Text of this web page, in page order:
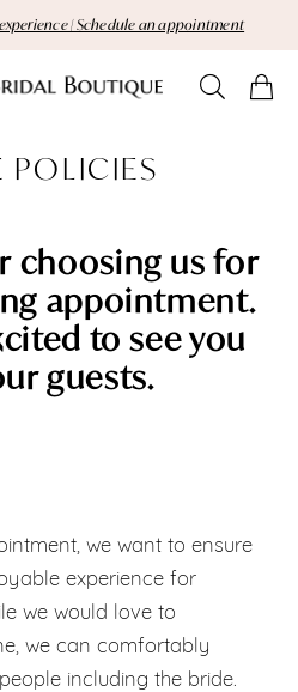
| Schedule an appointment
POLICIES
choosing us for
appointment.
to see you
guests.
we want to ensure
experience for
we would love to
we can comfortably
including the bride.